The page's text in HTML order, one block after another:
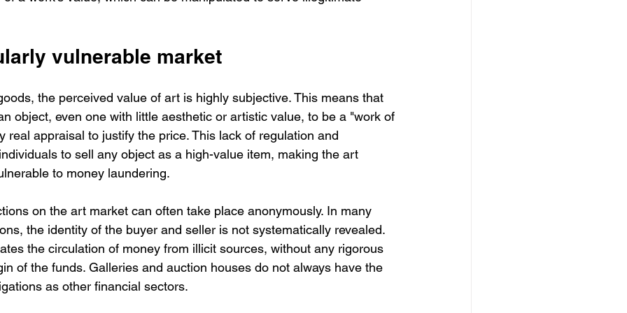
vulnerable market
the perceived value of art is highly subjective. This means that
object, even one with little aesthetic or artistic value, to be a "work of
real appraisal to justify the price. This lack of regulation and
to sell any object as a high-value item, making the art
to money laundering.
on the art market can often take place anonymously. In many
the identity of the buyer and seller is not systematically revealed.
the circulation of money from illicit sources, without any rigorous
of the funds. Galleries and auction houses do not always have the
as other financial sectors.